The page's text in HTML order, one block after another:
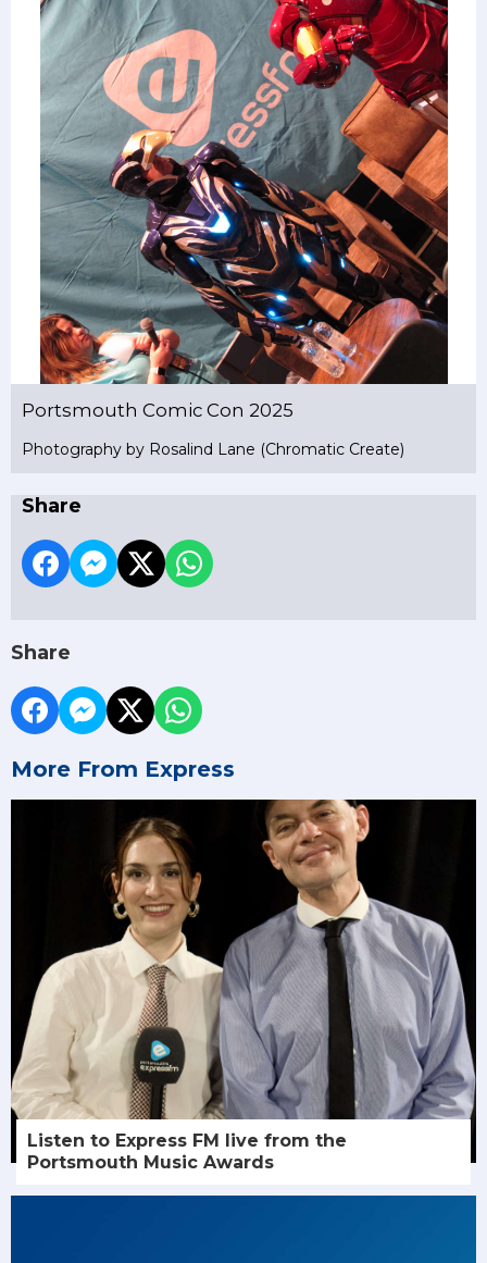
Portsmouth Comic Con 2025
Photography by Rosalind Lane (Chromatic Create)
Share
Share
More From Express
Listen to Express FM live from the
Portsmouth Music Awards